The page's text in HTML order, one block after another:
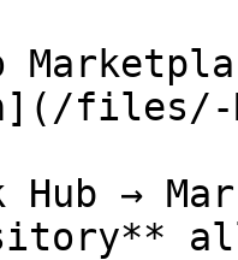
files/-
→